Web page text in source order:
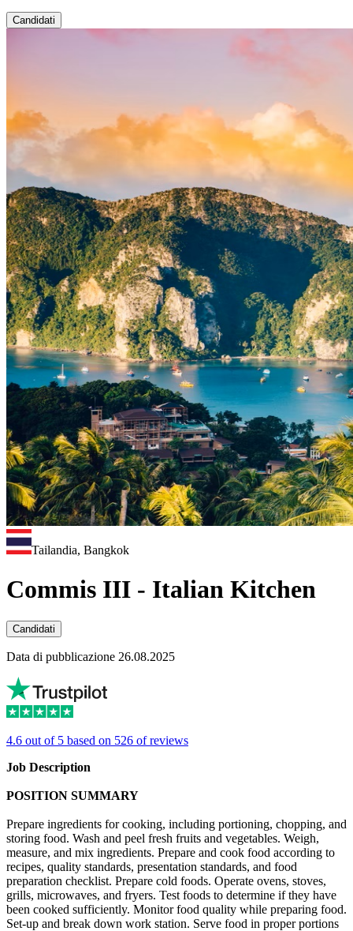
Candidati
Tailandia, Bangkok
Commis III - Italian Kitchen
Candidati
Data di pubblicazione 26.08.2025
4.6 out of 5 based on 526 of reviews
Job Description
POSITION SUMMARY
Prepare ingredients for cooking, including portioning, chopping, and
storing food. Wash and peel fresh fruits and vegetables. Weigh,
measure, and mix ingredients. Prepare and cook food according to
recipes, quality standards, presentation standards, and food
preparation checklist. Prepare cold foods. Operate ovens, stoves,
grills, microwaves, and fryers. Test foods to determine if they have
been cooked sufficiently. Monitor food quality while preparing food.
Set-up and break down work station. Serve food in proper portions